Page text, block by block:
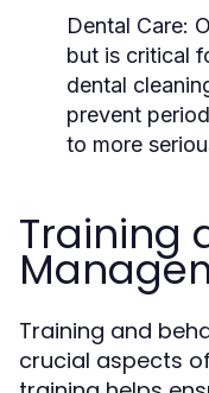
Dental Care:
but is critical
dental
prevent
to more
Training
Training and
crucial aspects